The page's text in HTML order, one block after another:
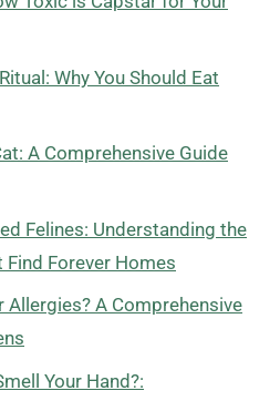
Why You Should Eat
A Comprehensive Guide
Felines: Understanding the
Find Forever Homes
A Comprehensive
Your Hand?: